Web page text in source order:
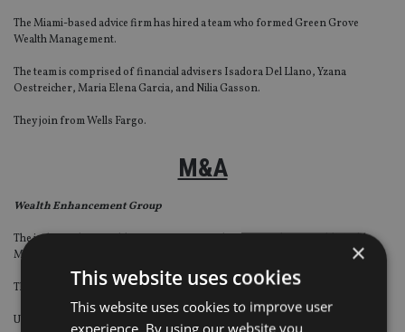
The Miami-based advice firm has hired a team who formed Green Grove
Wealth Management.
The team is comprised of financial advisers Isadora Del Llano, Yzana
Oestreicher, Maria Elena Garcia, and Nilia Gasson.
They join from Wells Fargo.
M&A
Wealth Enhancement Group
The independent wealth management firm has acquired Fitzgerald Wealth
Management, an independent financial advisory practice with four advisers.
The transaction is Wealth Enhancement Group’s eighth acquisition in 2021.
Upon the transaction’s close on 30 June, Fitzgerald started doing business
×
This website uses cookies
This website uses cookies to improve user
experience. By using our website you